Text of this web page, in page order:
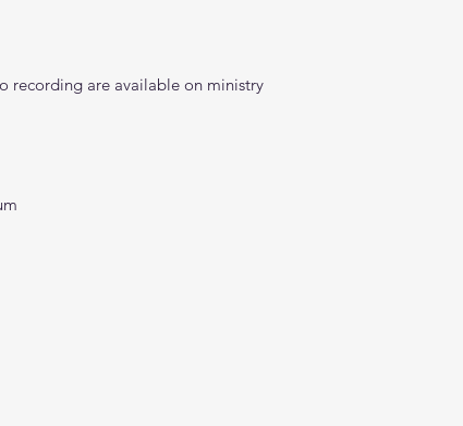
recording are available on ministry